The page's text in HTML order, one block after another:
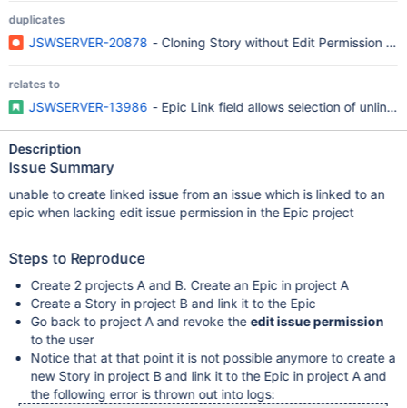
duplicates
JSWSERVER-20878 - Cloning Story without Edit Permission
relates to
JSWSERVER-13986 - Epic Link field allows selection of
Description
Issue Summary
unable to create linked issue from an issue which is linked to an
epic when lacking edit issue permission in the Epic project
Steps to Reproduce
Create 2 projects A and B. Create an Epic in project A
Create a Story in project B and link it to the Epic
Go back to project A and revoke theedit issue permission
to the user
Notice that at that point it is not possible anymore to create a
new Story in project B and link it to the Epic in project A and
the following error is thrown out into logs: